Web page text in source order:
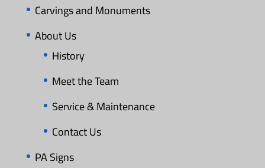
Carvings and Monuments
About Us
History
Meet the Team
Service & Maintenance
Contact Us
PA Signs